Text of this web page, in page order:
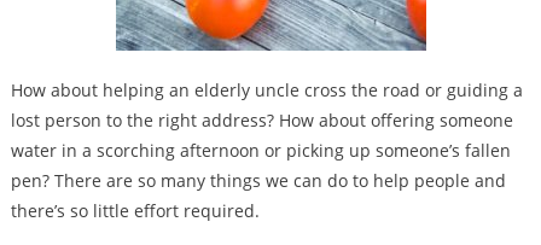
How about helping an elderly uncle cross the road or guiding a
lost person to the right address? How about offering someone
water in a scorching afternoon or picking up someone’s fallen
pen? There are so many things we can do to help people and
there’s so little effort required.